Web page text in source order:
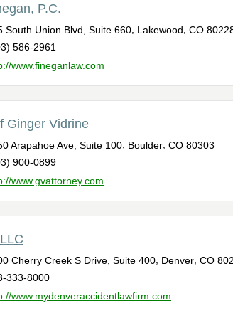
P.C.
South Union Blvd, Suite 660 Lakewood CO
586-2961
www.fineganlaw.com
Ginger Vidrine
Arapahoe Ave, Suite 100 Boulder CO 80303
900-0899
www.gvattorney.com
Cherry Creek S Drive, Suite 400 Denver CO
333-8000
www.mydenveraccidentlawfirm.com